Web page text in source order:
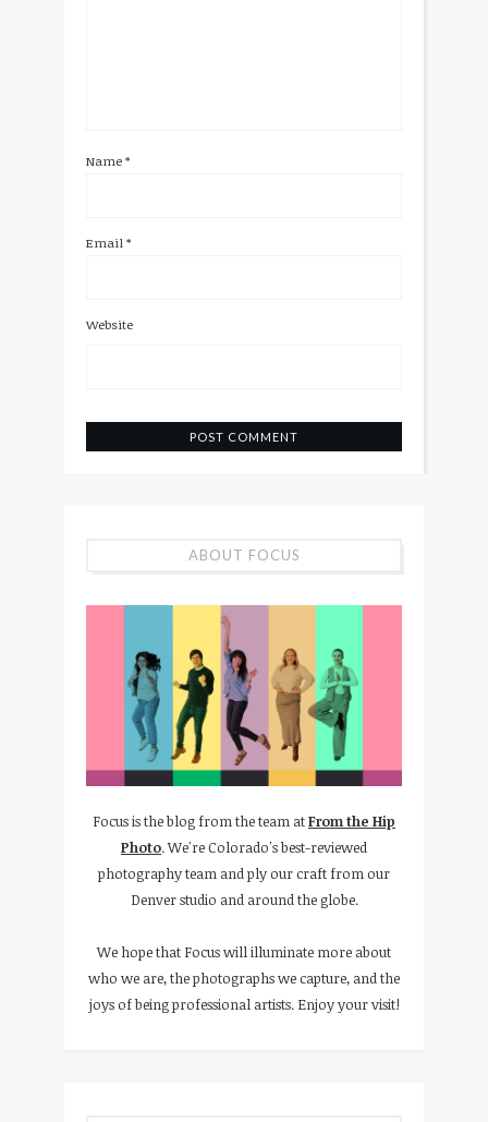
Name*
Email*
Website
ABOUT FOCUS
Focus is the blog from the team atFrom the Hip
Photo. We're Colorado's best-reviewed
photography team and ply our craft from our
Denver studio and around the globe.
We hope that Focus will illuminate more about
who we are, the photographs we capture, and the
joys of being professional artists. Enjoy your visit!